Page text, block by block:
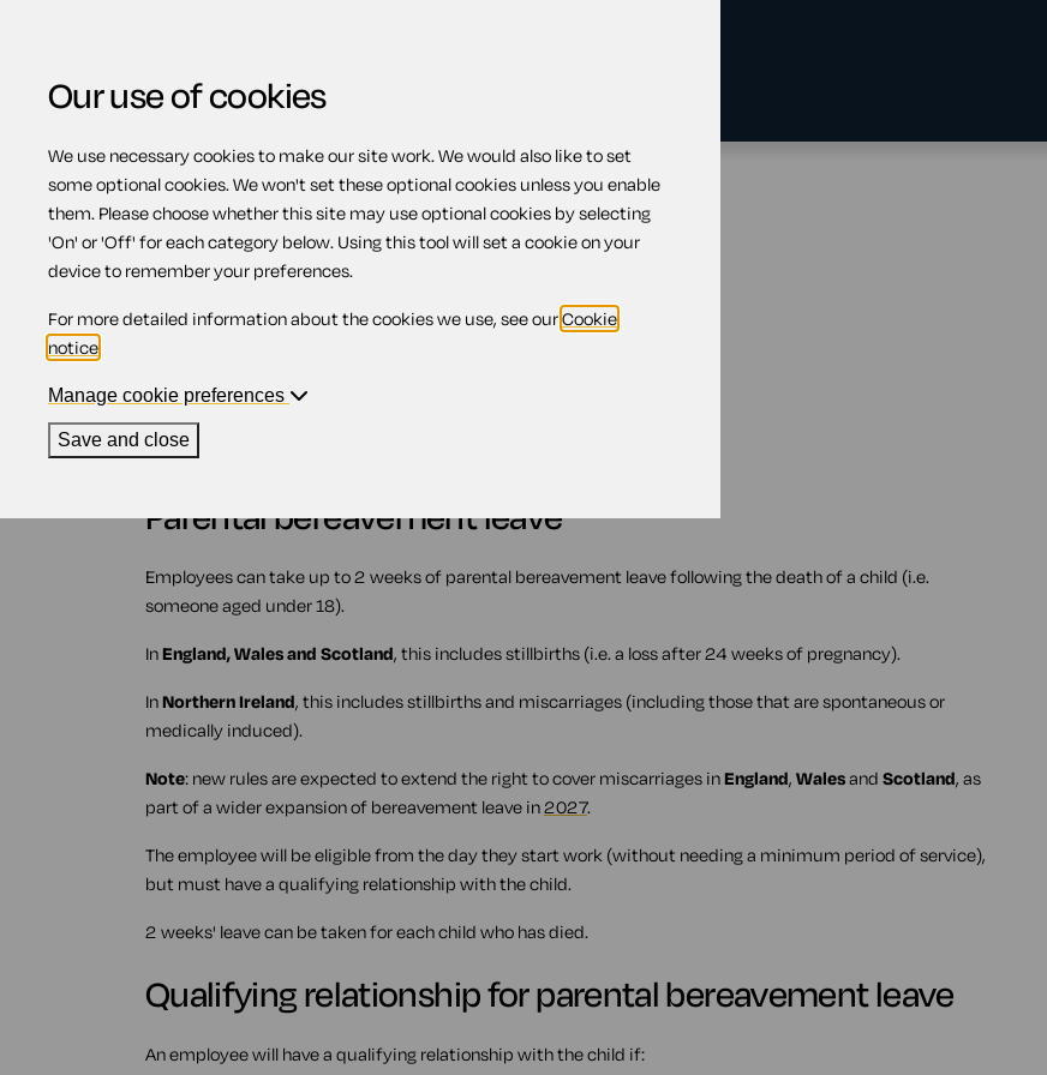
Parental bereavement leave
Contents
2.Qualifying relationship for parental bereavement leave
4.
5.
Parental bereavement leave
Employees can take up to 2 weeks of parental bereavement leave following the death of a child (i.e.
someone aged under 18).
InEngland, Wales and Scotland, this includes stillbirths (i.e. a loss after 24 weeks of pregnancy).
InNorthern Ireland, this includes stillbirths and miscarriages (including those that are spontaneous or
medically induced).
Note: new rules are expected to extend the right to cover miscarriages inEngland, Walesand Scotland, as
part of a wider expansion of bereavement leave in2027.
The employee will be eligible from the day they start work (without needing a minimum period of service),
but must have a qualifying relationship with the child.
2 weeks' leave can be taken for each child who has died.
Qualifying relationship for parental bereavement leave
An employee will have a qualifying relationship with the child if:
Our use of cookies
We use necessary cookies to make our site work. We would also like to set
some optional cookies. We won't set these optional cookies unless you enable
them. Please choose whether this site may use optional cookies by selecting
'On' or 'Off' for each category below. Using this tool will set a cookie on your
device to remember your preferences.
For more detailed information about the cookies we use, see ourCookie
notice
Manage cookie preferences
Save and close